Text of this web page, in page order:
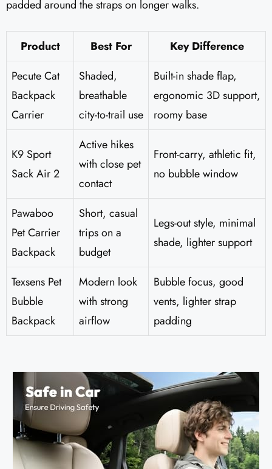
padded around the straps on longer walks.
Product Best For
Key Difference
Pecute Cat
Backpack
Carrier
Shaded,
breathable
city-to-trail use
Built-in shade flap,
ergonomic 3D support,
roomy base
K9 Sport
Sack Air 2
Active hikes
with close pet
contact
Front-carry, athletic fit,
no bubble window
Pawaboo
Pet Carrier
Backpack
Short, casual
trips on a
budget
Legs-out style, minimal
shade, lighter support
Texsens Pet
Bubble
Backpack
Modern look
with strong
airflow
Bubble focus, good
vents, lighter strap
padding